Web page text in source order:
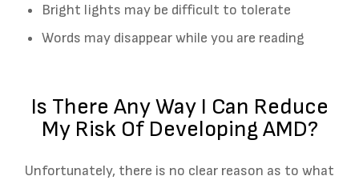
Bright lights may be difficult to tolerate
Words may disappear while you are reading
Is There Any Way I Can Reduce
My Risk Of Developing AMD?
Unfortunately, there is no clear reason as to what